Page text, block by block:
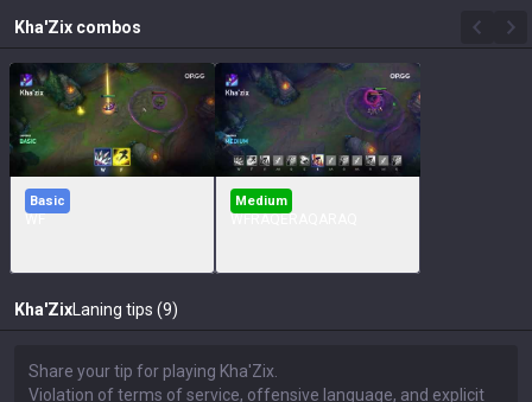
Kha'Zix combos
Basic Medium
Kha'Zix Laning tips (9)